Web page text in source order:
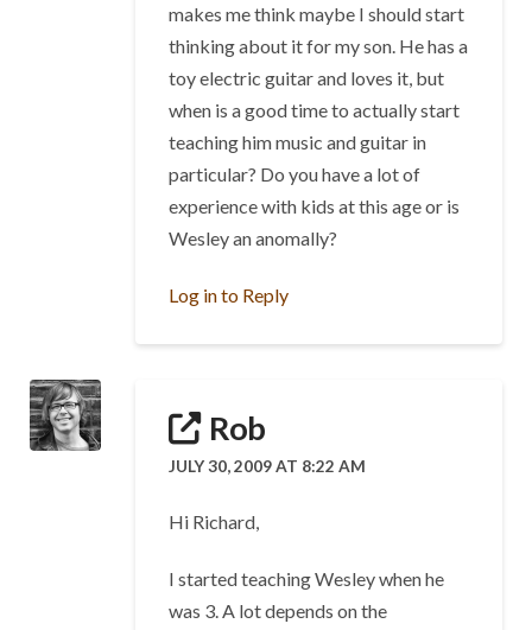
makes me think maybe I should start
thinking about it for my son. He has a
toy electric guitar and loves it, but
when is a good time to actually start
teaching him music and guitar in
particular? Do you have a lot of
experience with kids at this age or is
Wesley an anomally?
Log in to Reply
Rob
JULY 30, 2009 AT 8:22 AM
Hi Richard,
I started teaching Wesley when he
was 3. A lot depends on the